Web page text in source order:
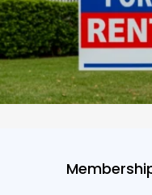
Year 2026 U.S.
Report
single-family rents
year during the first half
the first sustained
the pos